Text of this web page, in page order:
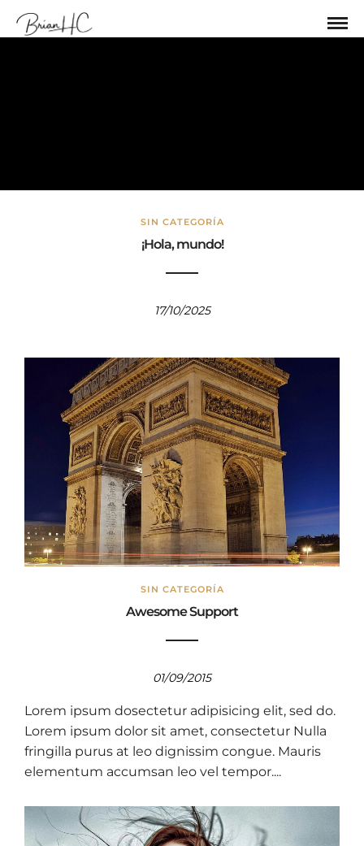
SIN CATEGORÍA
¡Hola, mundo!
17/10/2025
SIN CATEGORÍA
Awesome Support
01/09/2015
Lorem ipsum dosectetur adipisicing elit, sed do.
Lorem ipsum dolor sit amet, consectetur Nulla
fringilla purus at leo dignissim congue. Mauris
elementum accumsan leo vel tempor....